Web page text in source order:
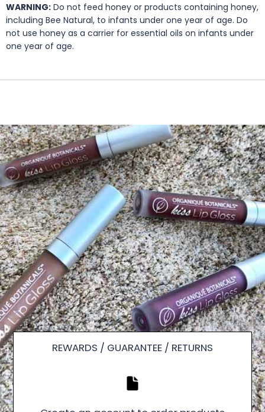
WARNING: Do not feed honey or products containing honey,
including Bee Natural, to infants under one year of age. Do
not use honey as a carrier for essential oils on infants under
one year of age.
REWARDS / GUARANTEE / RETURNS